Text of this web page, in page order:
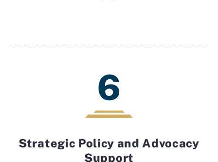
6
Strategic Policy and Advocacy
Support